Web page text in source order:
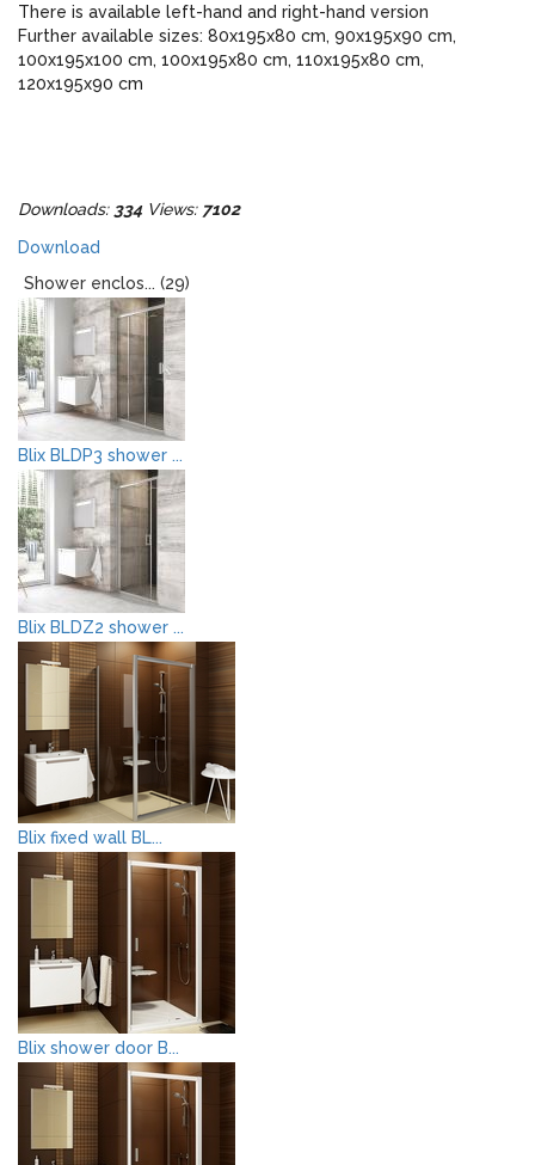
There is available left-hand and right-hand version
Further available sizes: 80x195x80 cm, 90x195x90 cm,
100x195x100 cm, 100x195x80 cm, 110x195x80 cm,
120x195x90 cm
Downloads: 334Views: 7102
Download
Shower enclos... (29)
Blix BLDP3 shower ...
Blix BLDZ2 shower ...
Blix fixed wall BL...
Blix shower door B...